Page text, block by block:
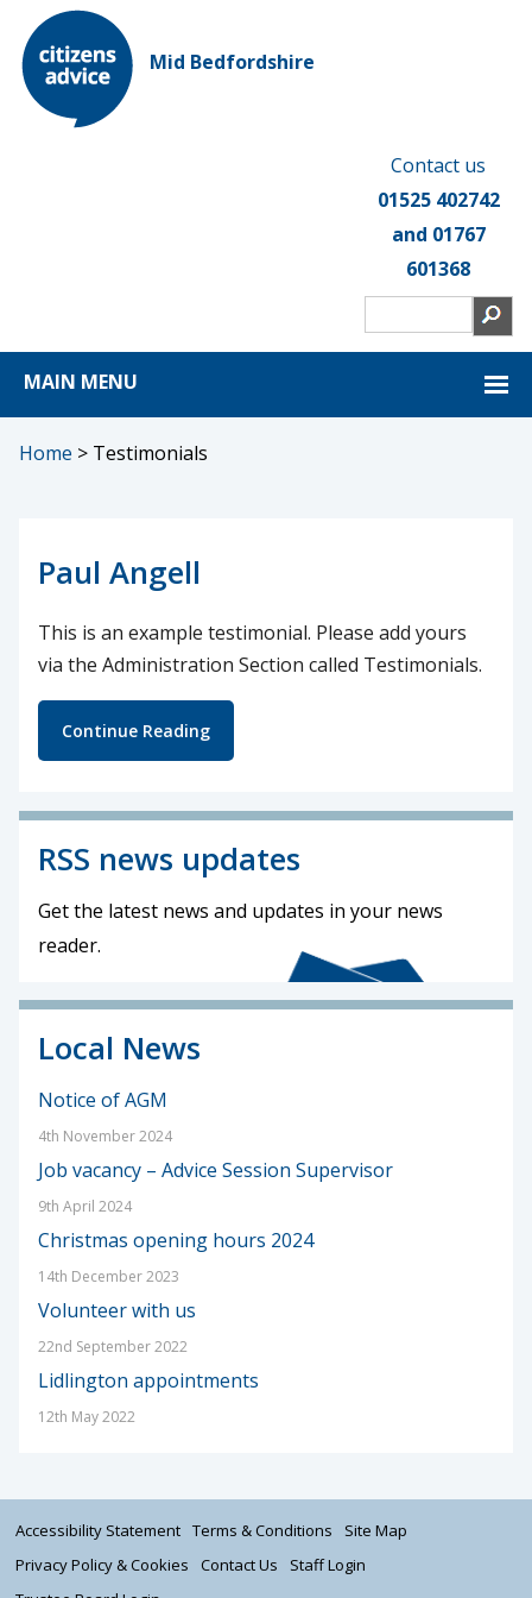
Mid Bedfordshire
Contact us
01525 402742
and 01767
601368
MAIN MENU
Home > Testimonials
Paul Angell
This is an example testimonial. Please add yours
via the Administration Section called Testimonials.
Continue Reading
RSS news updates
Get the latest news and updates in your news
reader.
Local News
Notice of AGM
4th November 2024
Job vacancy – Advice Session Supervisor
9th April 2024
Christmas opening hours 2024
14th December 2023
Volunteer with us
22nd September 2022
Lidlington appointments
12th May 2022
Accessibility Statement Terms & Conditions
Site Map
Privacy Policy & Cookies
Contact Us
Staff Login